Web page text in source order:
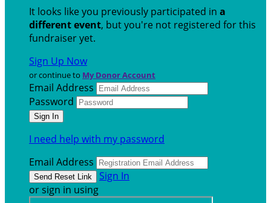
It looks like you previously participated in a
different event, but you're not registered for this
fundraiser yet.
Sign Up Now
or continue to My Donor Account
Email Address
Password
I need help with my password
Email Address
Sign In
or sign in using